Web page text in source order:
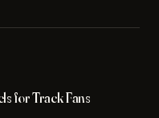
for Track Fans